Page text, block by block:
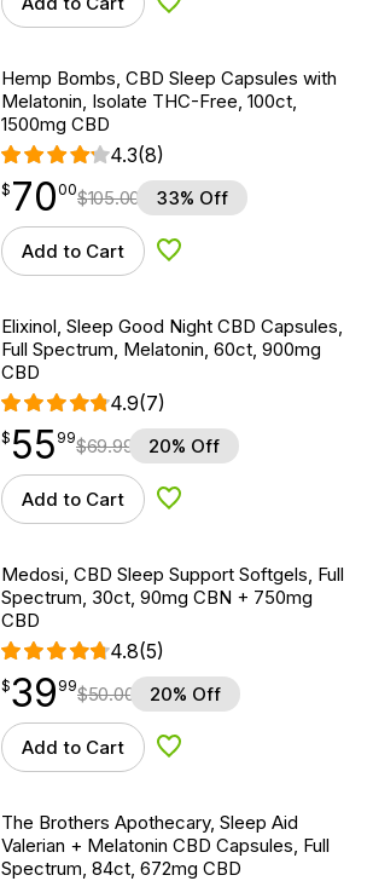
Add to Wishlist
Hemp Bombs, CBD Sleep Capsules with
Melatonin, Isolate THC-Free, 100ct,
1500mg CBD
4.3(8)
$70.00
$ 70
point 00$105.00 33% Off
Add to Cart Add to Wishlist
Elixinol, Sleep Good Night CBD Capsules,
Full Spectrum, Melatonin, 60ct, 900mg
CBD
4.9(7)
$55.99
$ 55
point 99$69.99 20% Off
Add to Cart Add to Wishlist
Medosi, CBD Sleep Support Softgels, Full
Spectrum, 30ct, 90mg CBN + 750mg
CBD
4.8(5)
$39.99
$39
point 99$50.00 20% Off
Add to Cart Add to Wishlist
The Brothers Apothecary, Sleep Aid
Valerian + Melatonin CBD Capsules, Full
Spectrum, 84ct, 672mg CBD